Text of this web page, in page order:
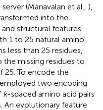
(Manavalan et al., ),
into the
structural features.
1 to 25 natural amino
less than 25 residues,
missing residues to
25. To encode the
two encoding
k-spaced amino acid pairs
An evolutionary feature